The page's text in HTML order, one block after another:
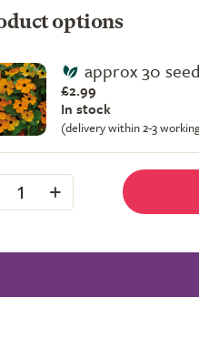
options
approx 30
£2.99
In stock
(delivery within 2-3
1 +